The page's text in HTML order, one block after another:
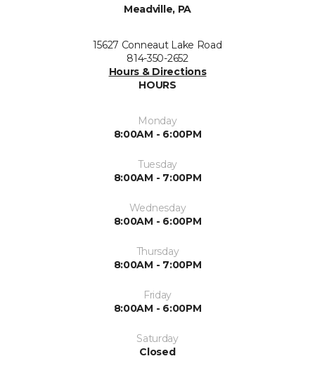
Meadville, PA
15627 Conneaut Lake Road
814-350-2652
Hours & Directions
HOURS
Monday
8:00AM - 6:00PM
Tuesday
8:00AM - 7:00PM
Wednesday
8:00AM - 6:00PM
Thursday
8:00AM - 7:00PM
Friday
8:00AM - 6:00PM
Saturday
Closed